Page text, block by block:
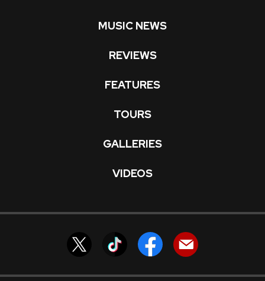
MUSIC NEWS
REVIEWS
FEATURES
TOURS
GALLERIES
VIDEOS